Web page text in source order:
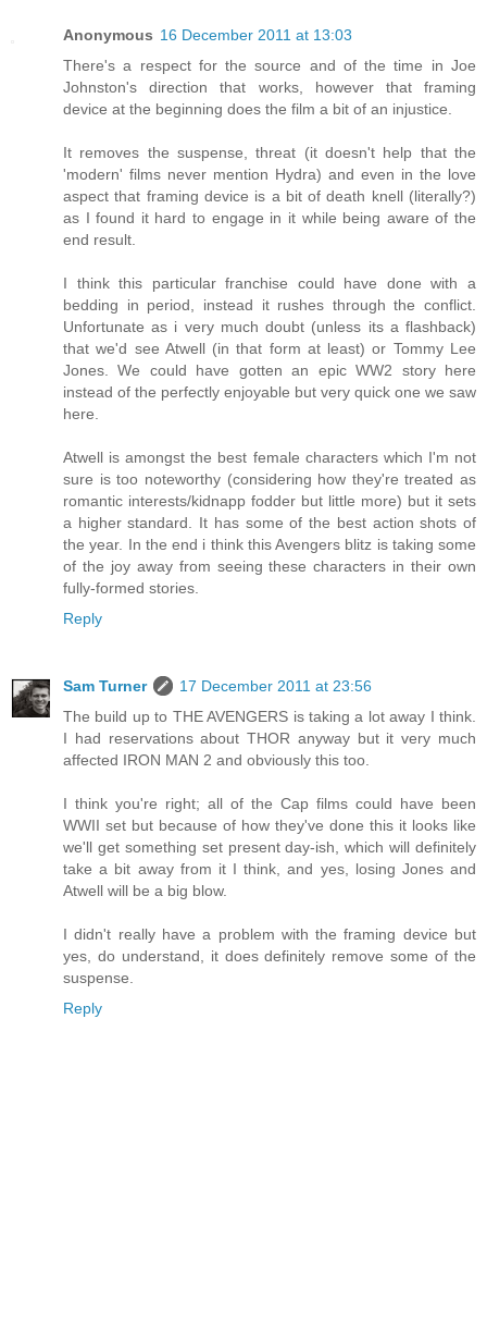
Anonymous 16 December 2011 at 13:03
There's a respect for the source and of the time in Joe
Johnston's direction that works, however that framing
device at the beginning does the film a bit of an injustice.
It removes the suspense, threat (it doesn't help that the
'modern' films never mention Hydra) and even in the love
aspect that framing device is a bit of death knell (literally?)
as I found it hard to engage in it while being aware of the
end result.
I think this particular franchise could have done with a
bedding in period, instead it rushes through the conflict.
Unfortunate as i very much doubt (unless its a flashback)
that we'd see Atwell (in that form at least) or Tommy Lee
Jones. We could have gotten an epic WW2 story here
instead of the perfectly enjoyable but very quick one we saw
here.
Atwell is amongst the best female characters which I'm not
sure is too noteworthy (considering how they're treated as
romantic interests/kidnapp fodder but little more) but it sets
a higher standard. It has some of the best action shots of
the year. In the end i think this Avengers blitz is taking some
of the joy away from seeing these characters in their own
fully-formed stories.
Reply
Sam Turner
17 December 2011 at 23:56
The build up to THE AVENGERS is taking a lot away I think.
I had reservations about THOR anyway but it very much
affected IRON MAN 2 and obviously this too.
I think you're right; all of the Cap films could have been
WWII set but because of how they've done this it looks like
we'll get something set present day-ish, which will definitely
take a bit away from it I think, and yes, losing Jones and
Atwell will be a big blow.
I didn't really have a problem with the framing device but
yes, do understand, it does definitely remove some of the
suspense.
Reply